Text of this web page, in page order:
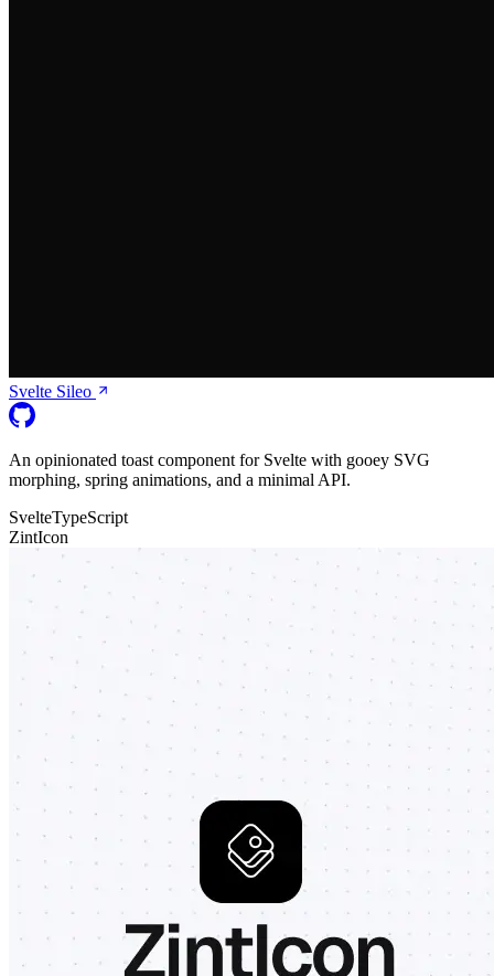
Svelte Sileo
An opinionated toast component for Svelte with gooey SVG
morphing, spring animations, and a minimal API.
SvelteTypeScript
ZintIcon